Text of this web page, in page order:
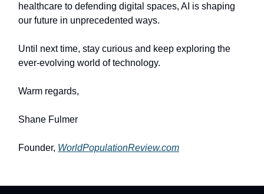
healthcare to defending digital spaces, AI is shaping
our future in unprecedented ways.
Until next time, stay curious and keep exploring the
ever-evolving world of technology.
Warm regards,
Shane Fulmer
Founder, WorldPopulationReview.com